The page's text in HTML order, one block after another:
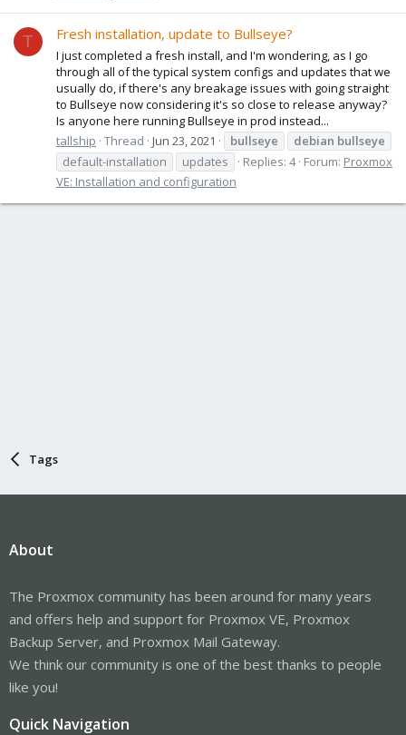
T Fresh installation, update to Bullseye?
I just completed a fresh install, and I'm wondering, as I go
through all of the typical system configs and updates that we
usually do, if there's any breakage issues with going straight
to Bullseye now considering it's so close to release anyway?
Is anyone here running Bullseye in prod instead...
tallship Thread Jun 23, 2021 bullseye debian bullseye
default-installation
updates Replies: 4 Forum: Proxmox
VE: Installation and configuration
Tags
About
The Proxmox community has been around for many years
and offers help and support for Proxmox VE, Proxmox
Backup Server, and Proxmox Mail Gateway.
We think our community is one of the best thanks to people
like you!
Quick Navigation